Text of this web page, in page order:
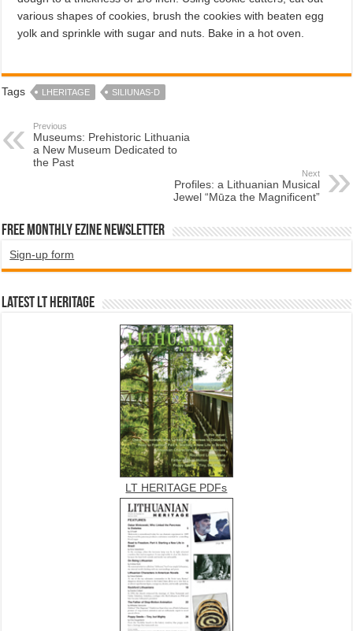
vari­ous shapes of cookies, brush the cookies with beaten egg
yolk and sprinkle with sugar and nuts. Bake in a hot oven.
Tags LHERITAGE SILIUNAS-D
Previous
Museums: Prehistoric Lithuania
a New Museum Dedicated to
the Past
Next
Profiles: a Lithuanian Musical
Jewel “Mūza the Magnificent”
Free Monthly EZINE Newsletter
Sign-up form
Latest LT HERITAGE
LT HERITAGE PDFs